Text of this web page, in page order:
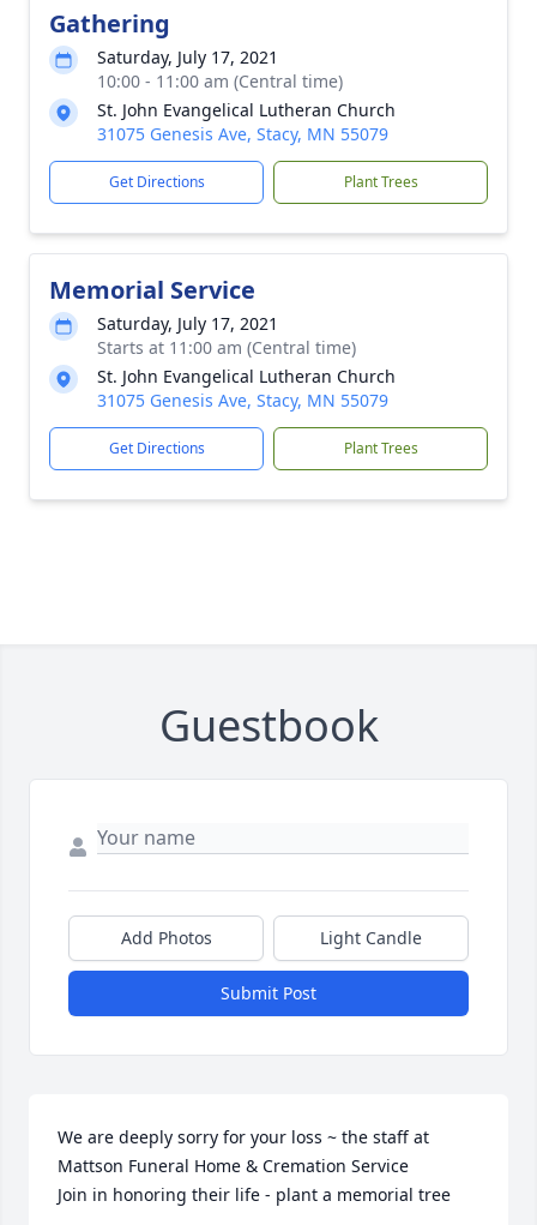
Gathering
Saturday, July 17, 2021
10:00 - 11:00 am (Central time)
St. John Evangelical Lutheran Church
31075 Genesis Ave, Stacy, MN 55079
Get Directions Plant Trees
Memorial Service
Saturday, July 17, 2021
Starts at 11:00 am (Central time)
St. John Evangelical Lutheran Church
31075 Genesis Ave, Stacy, MN 55079
Get Directions Plant Trees
Guestbook
Add Photos Light Candle
Submit Post
We are deeply sorry for your loss ~ the staff at
Mattson Funeral Home & Cremation Service
Join in honoring their life - plant a memorial tree